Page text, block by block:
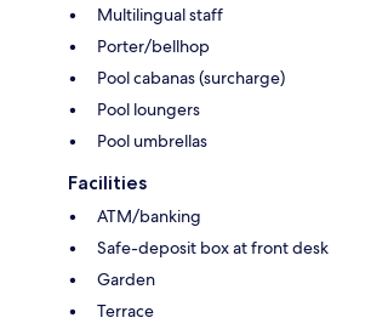
Multilingual staff
Porter/bellhop
Pool cabanas (surcharge)
Pool loungers
Pool umbrellas
Facilities
ATM/banking
Safe-deposit box at front desk
Garden
Terrace